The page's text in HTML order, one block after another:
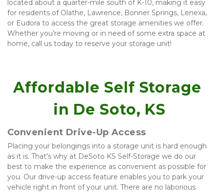
located about a quarter-mile south of K-10, making it easy
for residents of Olathe, Lawrence, Bonner Springs, Lenexa,
or Eudora to access the great storage amenities we offer.
Whether you’re moving or in need of some extra space at
home, call us today to reserve your storage unit!
Affordable Self Storage
in De Soto, KS
Convenient Drive-Up Access
Placing your belongings into a storage unit is hard enough
as it is. That’s why at DeSoto KS Self-Storage we do our
best to make the experience as convenient as possible for
you. Our drive-up access feature enables you to park your
vehicle right in front of your unit. There are no laborious